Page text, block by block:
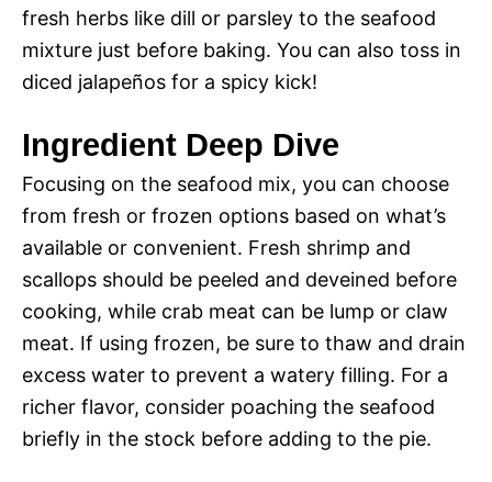
fresh herbs like dill or parsley to the seafood
mixture just before baking. You can also toss in
diced jalapeños for a spicy kick!
Ingredient Deep Dive
Focusing on the seafood mix, you can choose
from fresh or frozen options based on what’s
available or convenient. Fresh shrimp and
scallops should be peeled and deveined before
cooking, while crab meat can be lump or claw
meat. If using frozen, be sure to thaw and drain
excess water to prevent a watery filling. For a
richer flavor, consider poaching the seafood
briefly in the stock before adding to the pie.